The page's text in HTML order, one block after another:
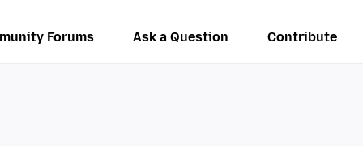
Forums Ask a Question Contribute